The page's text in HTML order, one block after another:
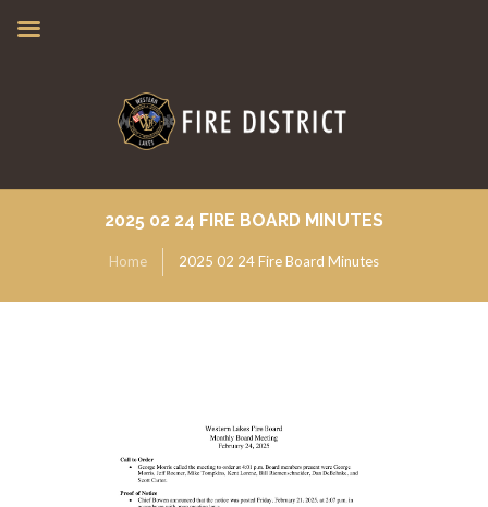
2025 02 24 FIRE BOARD MINUTES
Home 2025 02 24 Fire Board Minutes